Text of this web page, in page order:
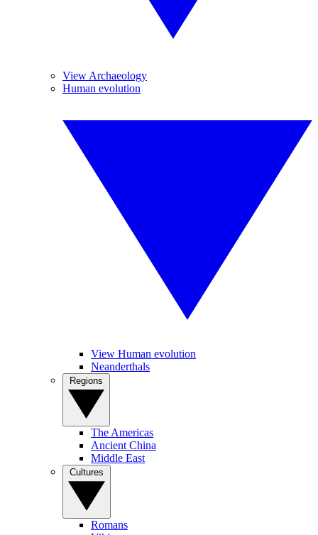
View Archaeology
Human evolution
View Human evolution
Neanderthals
The Americas
Ancient China
Middle East
Romans